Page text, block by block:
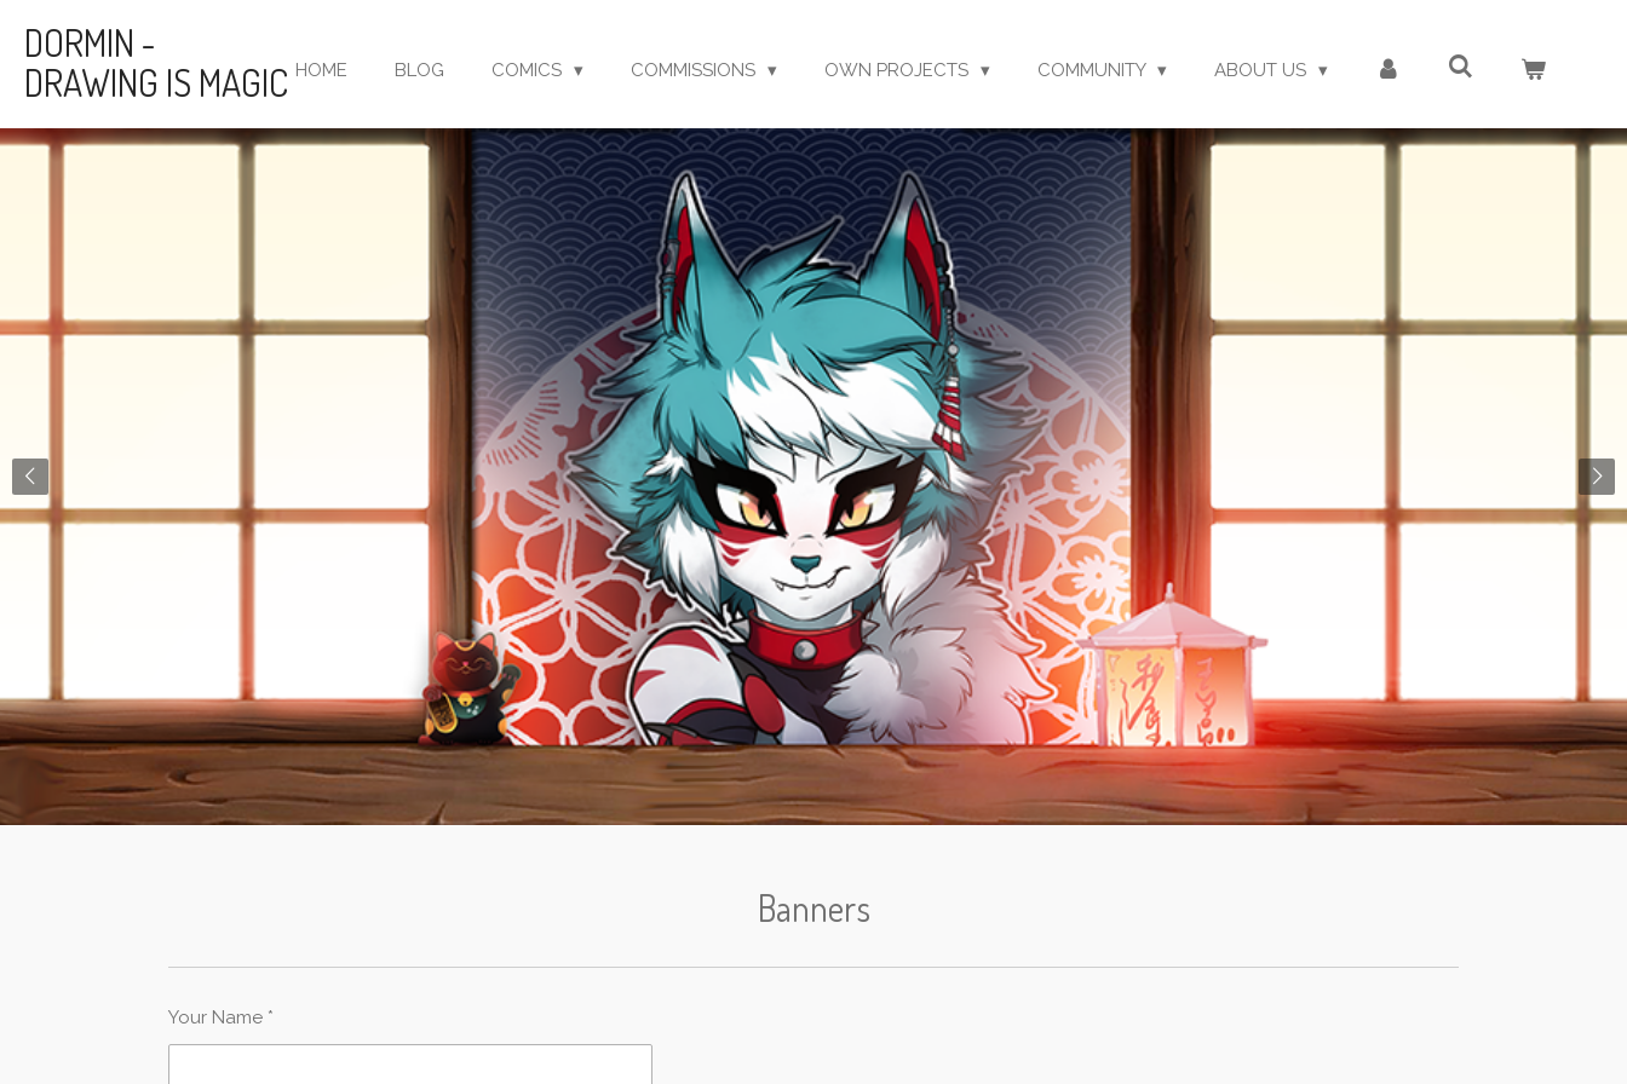
main
content
DORMIN -
DRAWING IS MAGIC HOME BLOG COMICS COMMISSIONS OWN PROJECTS COMMUNITY ABOUT US
Banners
Your Name *